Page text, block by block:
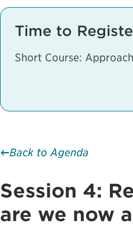
Time to
Short Course:
Back to Agenda
Session 4:
are we now